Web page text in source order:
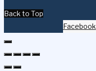
Back to Top
Facebook